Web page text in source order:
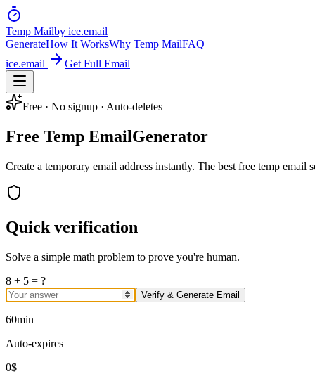
Temp Mailby ice.email
GenerateHow It WorksWhy Temp MailFAQ
ice.email
Get Full Email
Free · No signup · Auto-deletes
Free Temp EmailGenerator
Create a temporary email address instantly. The best free temp
Quick verification
Solve a simple math problem to prove you're human.
8 + 5 = ?
Verify & Generate Email
60min
Auto-expires
0$